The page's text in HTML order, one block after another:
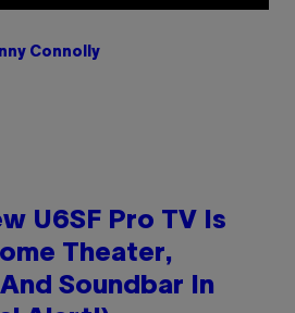
Connolly
U6SF Pro TV Is
Theater,
Soundbar In